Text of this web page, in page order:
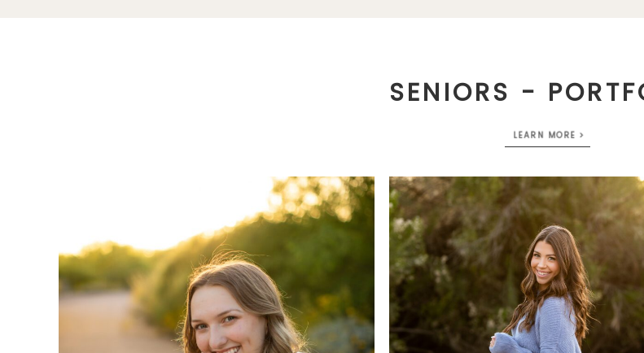
SENIORS -
LEARN MORE >